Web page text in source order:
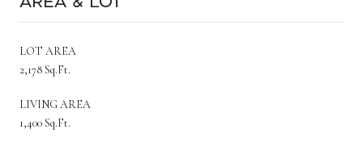
LOT AREA
2,178 Sq.Ft.
LIVING AREA
1,400 Sq.Ft.